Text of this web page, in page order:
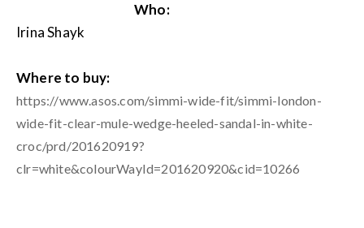
Who:
Irina Shayk
Where to buy:
https://www.asos.com/simmi-wide-fit/simmi-london-
wide-fit-clear-mule-wedge-heeled-sandal-in-white-
croc/prd/201620919?
clr=white&colourWayId=201620920&cid=10266